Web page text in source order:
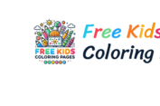
content